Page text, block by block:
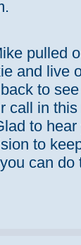
pulled
and live
to
call in
to
to
can